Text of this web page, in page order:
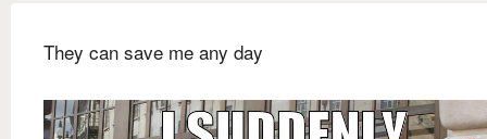
They can save me any day